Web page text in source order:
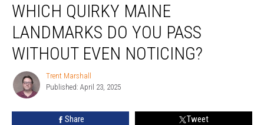
Quirky
Maine
Landmarks
You
Pass
Without
Even
Noticing?
WHICH QUIRKY MAINE
LANDMARKS DO YOU PASS
WITHOUT EVEN NOTICING?
Trent
Marshall
Trent Marshall
Published: April 23, 2025
Share Tweet